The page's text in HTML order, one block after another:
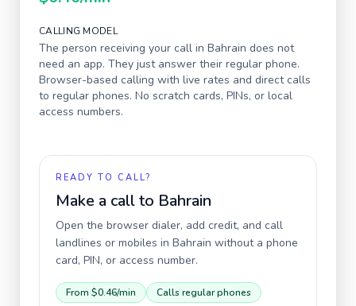
CALLING MODEL
The person receiving your call in Bahrain does not
need an app. They just answer their regular phone.
Browser-based calling with live rates and direct calls
to regular phones. No scratch cards, PINs, or local
access numbers.
READY TO CALL?
Make a call to Bahrain
Open the browser dialer, add credit, and call
landlines or mobiles in Bahrain without a phone
card, PIN, or access number.
From $0.46/min Calls regular phones